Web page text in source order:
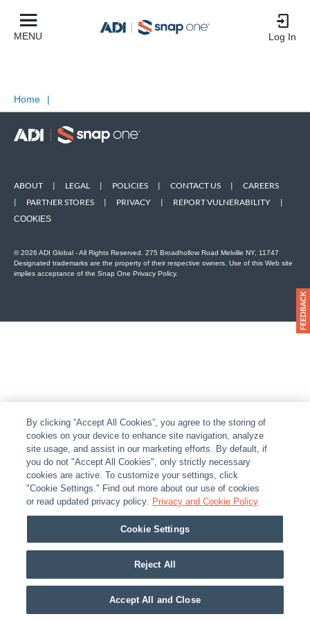
MENU Log In
Home |
ABOUT | LEGAL | POLICIES | CONTACT US |
CAREERS
|
PARTNER STORES | PRIVACY | REPORT VULNERABILITY |
COOKIES
© 2026 ADI Global - All Rights Reserved. 275 Broadhollow Road Melville NY, 11747
Designated trademarks are the property of their respective owners. Use of this Web site
implies acceptance of the Snap One Privacy Policy.
By clicking “Accept All Cookies”, you agree to the storing of
cookies on your device to enhance site navigation, analyze
site usage, and assist in our marketing efforts. By default, if
you do not "Accept All Cookies", only strictly necessary
cookies are active. To customize your settings, click
"Cookie Settings." Find out more about our use of cookies
or read updated privacy policy. Privacy and Cookie Policy
Cookie Settings
Reject All
Accept All and Close